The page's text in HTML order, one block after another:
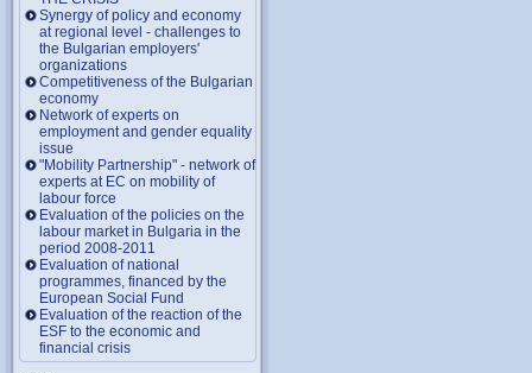
Synergy of policy and economy
at regional level - challenges to
the Bulgarian employers'
organizations
Competitiveness of the Bulgarian
economy
Network of experts on
employment and gender equality
issue
"Mobility Partnership" - network of
experts at EC on mobility of
labour force
Evaluation of the policies on the
labour market in Bulgaria in the
period 2008-2011
Evaluation of national
programmes, financed by the
European Social Fund
Evaluation of the reaction of the
ESF to the economic and
financial crisis